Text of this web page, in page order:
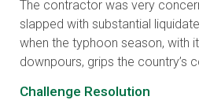
The contractor was very
slapped with substantial
when the typhoon season, with
downpours, grips the country’s
Challenge Resolution